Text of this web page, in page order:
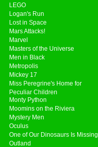
LEGO
Logan's Run
Lost in Space
Mars Attacks!
Marvel
Masters of the Universe
Men in Black
Metropolis
Mickey 17
Miss Peregrine's Home for
Peculiar Children
Monty Python
Moomins on the Riviera
Mystery Men
Oculus
One of Our Dinosaurs Is Missing
Outland